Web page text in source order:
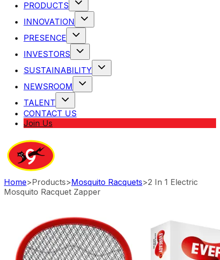
PRODUCTS
INNOVATION
PRESENCE
INVESTORS
SUSTAINABILITY
NEWSROOM
TALENT
CONTACT US
Join Us
Home>Products>Mosquito Racquets>2 In 1 Electric
Mosquito Racquet Zapper